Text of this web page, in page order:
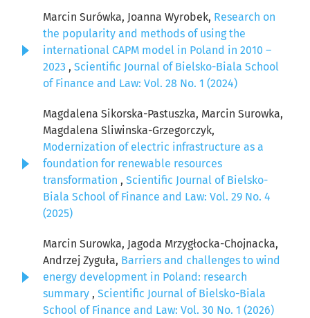
Marcin Surówka, Joanna Wyrobek, Research on
the popularity and methods of using the
international CAPM model in Poland in 2010 –
2023 , Scientific Journal of Bielsko-Biala School
of Finance and Law: Vol. 28 No. 1 (2024)
Magdalena Sikorska-Pastuszka, Marcin Surowka,
Magdalena Sliwinska-Grzegorczyk,
Modernization of electric infrastructure as a
foundation for renewable resources
transformation , Scientific Journal of Bielsko-
Biala School of Finance and Law: Vol. 29 No. 4
(2025)
Marcin Surowka, Jagoda Mrzygłocka-Chojnacka,
Andrzej Zyguła, Barriers and challenges to wind
energy development in Poland: research
summary , Scientific Journal of Bielsko-Biala
School of Finance and Law: Vol. 30 No. 1 (2026)